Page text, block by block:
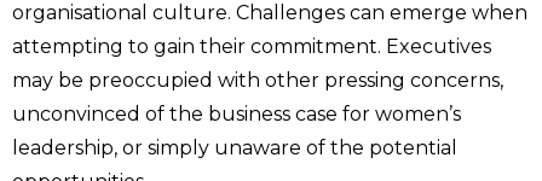
organisational culture. Challenges can emerge when
attempting to gain their commitment. Executives
may be preoccupied with other pressing concerns,
unconvinced of the business case for women’s
leadership, or simply unaware of the potential